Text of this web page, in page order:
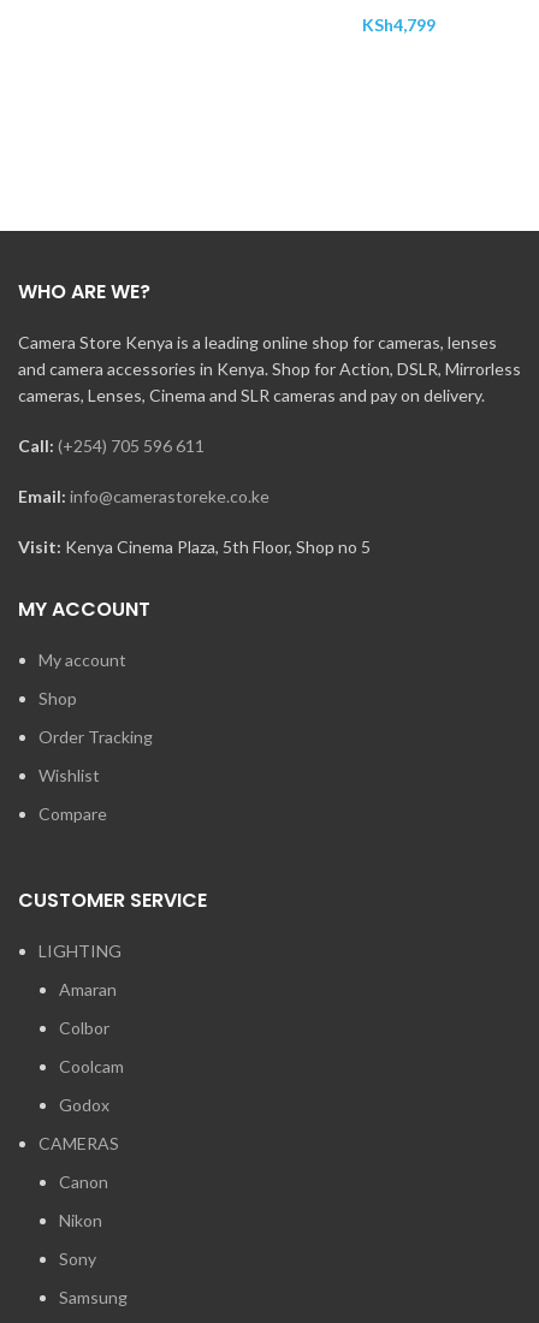
KSh4,799
WHO ARE WE?
Camera Store Kenya is a leading online shop for cameras, lenses
and camera accessories in Kenya. Shop for Action, DSLR, Mirrorless
cameras, Lenses, Cinema and SLR cameras and pay on delivery.
Call: (+254) 705 596 611
Email: info@camerastoreke.co.ke
Visit: Kenya Cinema Plaza, 5th Floor, Shop no 5
MY ACCOUNT
My account
Shop
Order Tracking
Wishlist
Compare
CUSTOMER SERVICE
LIGHTING
Amaran
Colbor
Coolcam
Godox
CAMERAS
Canon
Nikon
Sony
Samsung